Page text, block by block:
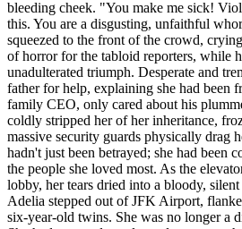
bleeding cheek. "You make me sick!
this. You are a disgusting, unfaithful
squeezed to the front of the crowd,
of horror for the tabloid reporters, while
unadulterated triumph. Desperate and
father for help, explaining she had been
family CEO, only cared about his
coldly stripped her of her inheritance,
massive security guards physically drag
hadn't just been betrayed; she had been
the people she loved most. As the
lobby, her tears dried into a bloody,
Adelia stepped out of JFK Airport,
six-year-old twins. She was no longer a